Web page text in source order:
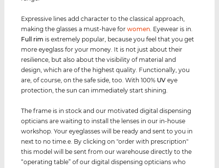
Expressive lines add character to the classical approach,
making the glasses a must-have forwomen. Eyewear is in.
Full rim is extremely popular, because you feel that you get
more eyeglass for your money. It is not just about their
resilience, but also about the visibility of material and
design, which are of the highest quality. Functionally, you
are, of course, on the safe side, too. With 100% UV eye
protection, the sun can immediately start shining.
The frame is in stock and our motivated digital dispensing
opticians are waiting to install the lenses in our in-house
workshop. Your eyeglasses will be ready and sent to you in
next to no time.e. By clicking on "order with prescription"
this model will be sent from our warehouse directly to the
“operating table” of our digital dispensing opticians who